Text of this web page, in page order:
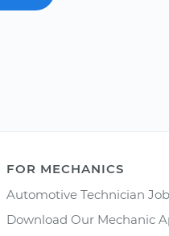
FOR MECHANICS
Automotive Technician
Download Our Mechanic